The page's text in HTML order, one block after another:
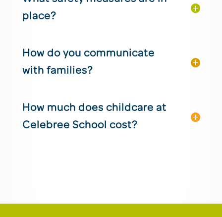
place?
How do you communicate
with families?
How much does childcare at
Celebree School cost?